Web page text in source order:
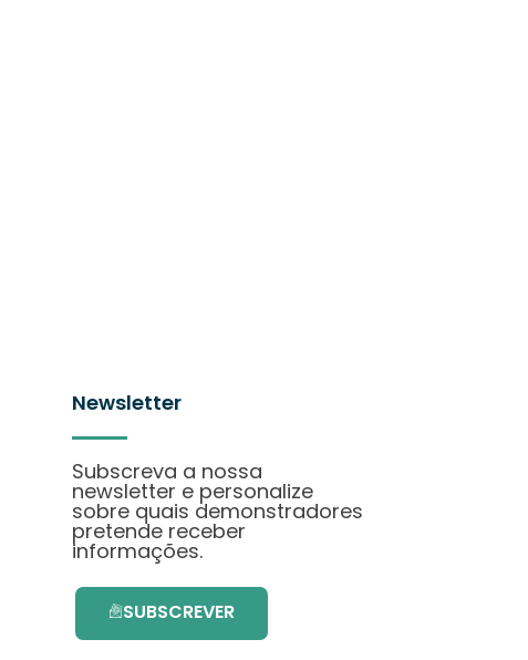
Newsletter
Subscreva a nossa
newsletter e personalize
sobre quais demonstradores
pretende receber
informações.
SUBSCREVER